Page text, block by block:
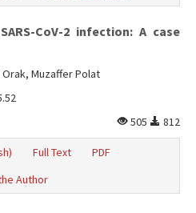
CoV-2 infection: A case
Orak, Muzaffer Polat
505
812
Full Text
PDF
Author